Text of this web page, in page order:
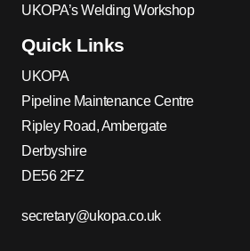
UKOPA’s Welding Workshop
Quick Links
UKOPA
Pipeline Maintenance Centre
Ripley Road, Ambergate
Derbyshire
DE56 2FZ
secretary@ukopa.co.uk